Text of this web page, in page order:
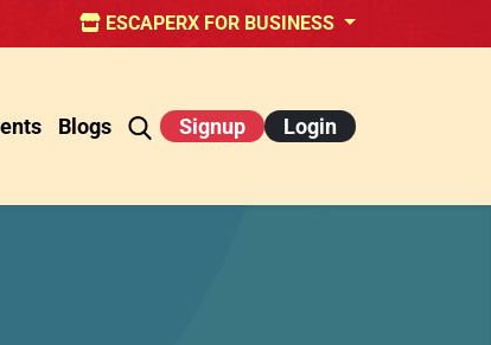
ESCAPERX FOR BUSINESS
Blogs Signup Login